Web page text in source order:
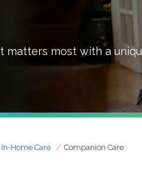
matters most with a
In-Home Care Companion Care